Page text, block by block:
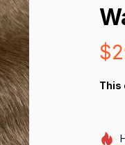
This